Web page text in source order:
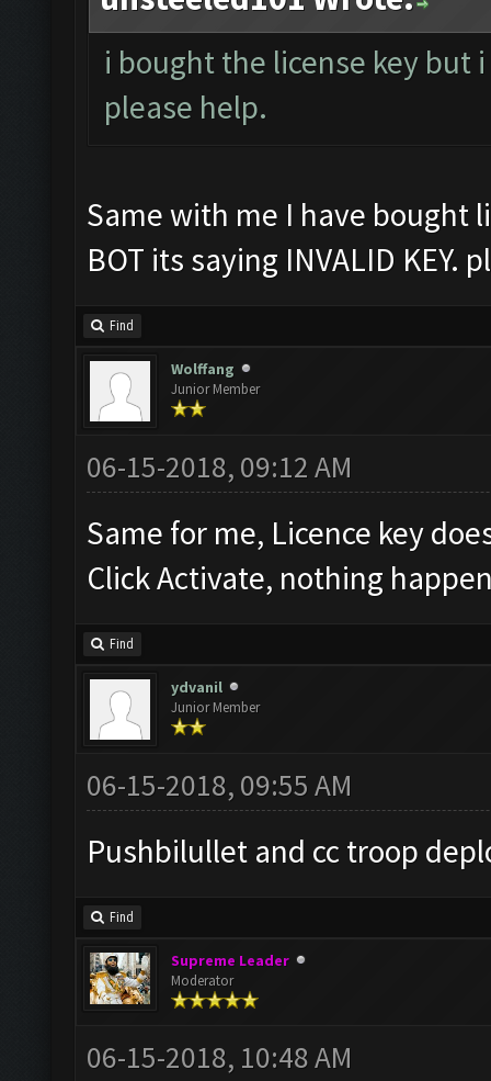
i bought the license key but
please help.
Same with me I have bought
BOT its saying INVALID KEY.
Find
Wolffang
Junior Member
06-15-2018, 09:12 AM
Same for me, Licence key
Click Activate, nothing
Find
ydvanil
Junior Member
06-15-2018, 09:55 AM
Pushbilullet and cc troop
Find
Supreme Leader
Moderator
06-15-2018, 10:48 AM